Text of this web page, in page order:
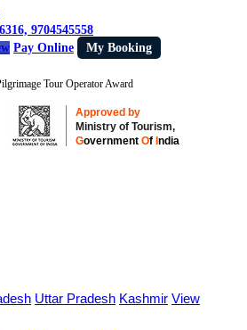
9704545558
Pay Online My Booking
Approved by
Ministry of Tourism,
GovernmentOf India
Uttar Pradesh Kashmir View